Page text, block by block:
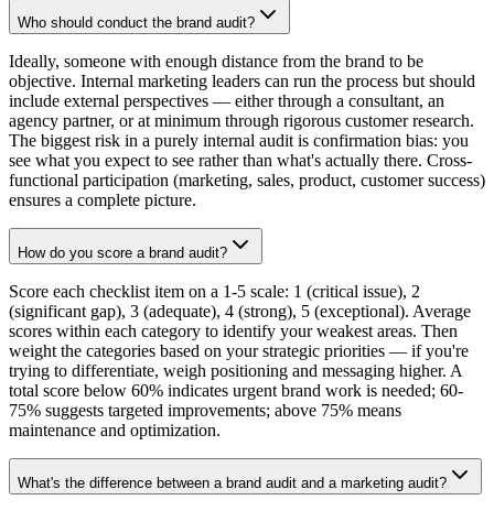
Who should conduct the brand audit?
Ideally, someone with enough distance from the brand to be
objective. Internal marketing leaders can run the process but should
include external perspectives — either through a consultant, an
agency partner, or at minimum through rigorous customer research.
The biggest risk in a purely internal audit is confirmation bias: you
see what you expect to see rather than what's actually there. Cross-
functional participation (marketing, sales, product, customer success)
ensures a complete picture.
How do you score a brand audit?
Score each checklist item on a 1-5 scale: 1 (critical issue), 2
(significant gap), 3 (adequate), 4 (strong), 5 (exceptional). Average
scores within each category to identify your weakest areas. Then
weight the categories based on your strategic priorities — if you're
trying to differentiate, weigh positioning and messaging higher. A
total score below 60% indicates urgent brand work is needed; 60-
75% suggests targeted improvements; above 75% means
maintenance and optimization.
What's the difference between a brand audit and a marketing audit?